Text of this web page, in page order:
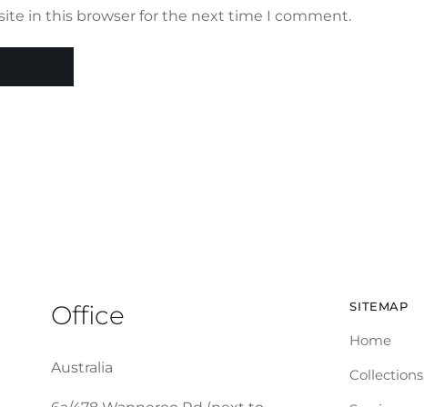
in this browser for the next time I comment.
Office
Australia
SITEMAP
Home
Collections